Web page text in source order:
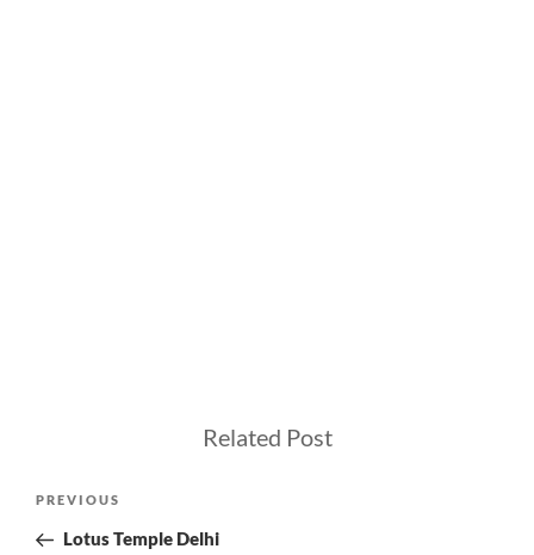
Related Post
Previous
Post
PREVIOUS
Lotus Temple Delhi